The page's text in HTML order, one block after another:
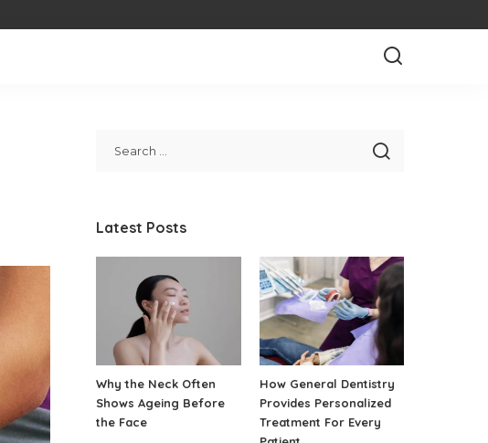
Latest Posts
Why the Neck Often
Shows Ageing Before
the Face
How General Dentistry
Provides Personalized
Treatment For Every